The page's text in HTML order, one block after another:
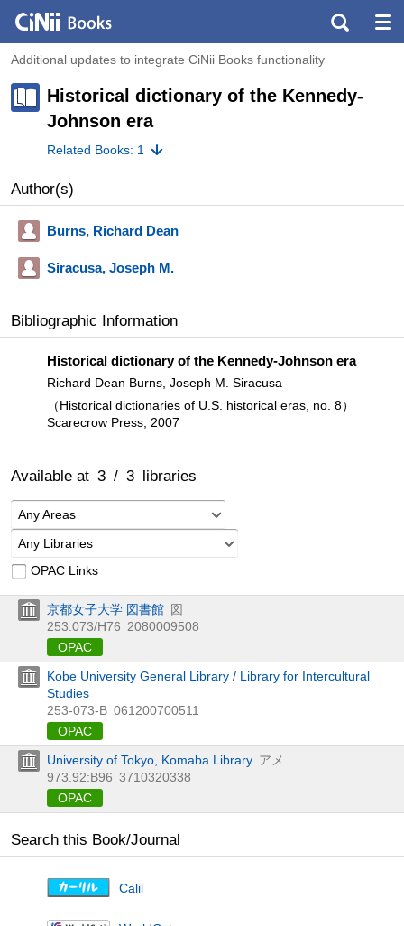
Additional updates to integrate CiNii Books functionality
Historical dictionary of the Kennedy-
Johnson era
Related Books: 1
Author(s)
Burns, Richard Dean
Siracusa, Joseph M.
Bibliographic Information
Historical dictionary of the Kennedy-Johnson era
Richard Dean Burns, Joseph M. Siracusa
（Historical dictionaries of U.S. historical eras, no. 8）
Scarecrow Press, 2007
Available at 3 / 3 libraries
Any Areas
Any Libraries
OPAC Links
京都女子大学 図書館 図
253.073/H76 2080009508
OPAC
Kobe University General Library / Library for Intercultural
Studies
253-073-B 061200700511
OPAC
University of Tokyo, Komaba Library アメ
973.92:B96 3710320338
OPAC
Search this Book/Journal
Calil